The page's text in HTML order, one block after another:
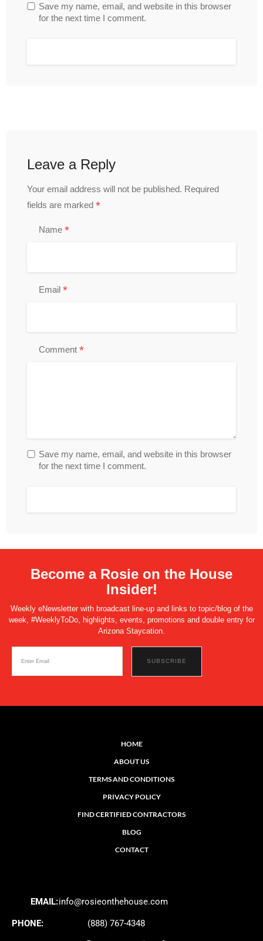
Save my name, email, and website in this browser
for the next time I comment.
Leave a Reply
Your email address will not be published. Required
fields are marked *
Name *
Email *
Comment *
Save my name, email, and website in this browser
for the next time I comment.
Become a Rosie on the House
Insider!
Weekly eNewsletter with broadcast line-up and links to topic/blog of the
week, #WeeklyToDo, highlights, events, promotions and double entry for
Arizona Staycation.
HOME
ABOUT US
TERMS AND CONDITIONS
PRIVACY POLICY
FIND CERTIFIED CONTRACTORS
BLOG
CONTACT
EMAIL:info@rosieonthehouse.com
PHONE: (888) 767-4348